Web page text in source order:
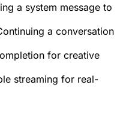
a system message to
a conversation
for creative
streaming for real-